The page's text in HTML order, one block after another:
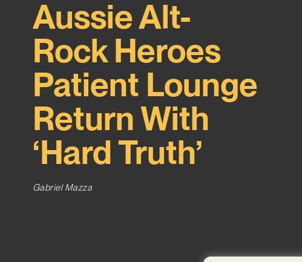
Aussie Alt-
Rock Heroes
Patient Lounge
Return With
‘Hard Truth’
Gabriel Mazza